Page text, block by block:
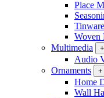
Place
Tinware
Woven
Multimedia
+
Audio
Ornaments
+
Home
Wall